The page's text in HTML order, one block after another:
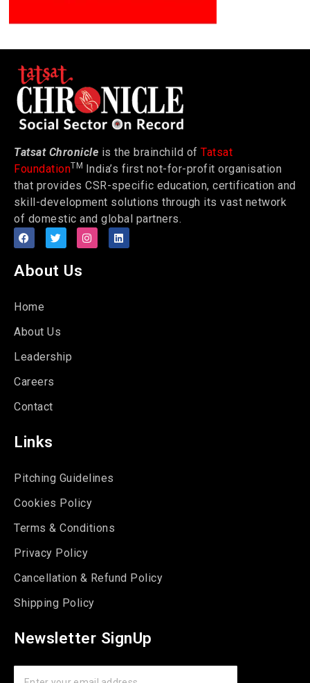
Tatsat Chronicle is the brainchild of Tatsat
FoundationTM India’s first not-for-profit organisation
that provides CSR-specific education, certification and
skill-development solutions through its vast network
of domestic and global partners.
About Us
Home
About Us
Leadership
Careers
Contact
Links
Pitching Guidelines
Cookies Policy
Terms & Conditions
Privacy Policy
Cancellation & Refund Policy
Shipping Policy
Newsletter SignUp